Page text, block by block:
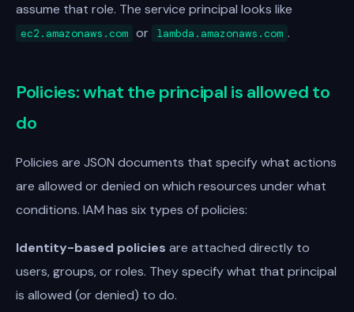
assume that role. The service principal looks like
ec2.amazonaws.com or lambda.amazonaws.com .
Policies: what the principal is allowed to
do
Policies are JSON documents that specify what actions
are allowed or denied on which resources under what
conditions. IAM has six types of policies:
Identity-based policies are attached directly to
users, groups, or roles. They specify what that principal
is allowed (or denied) to do.